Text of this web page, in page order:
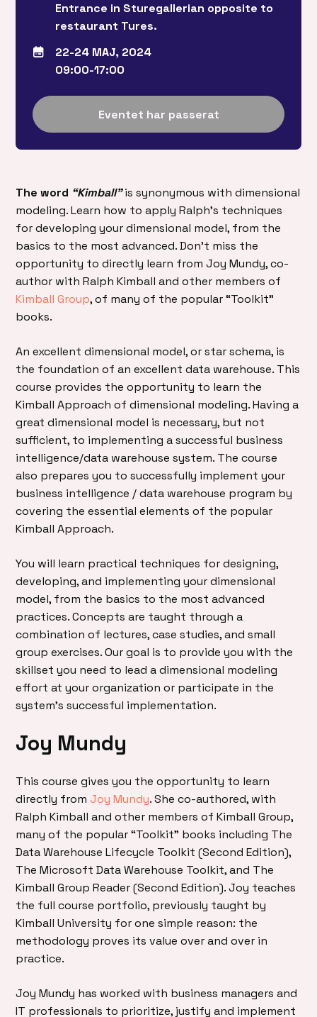
Entrance in Sturegallerian opposite to
restaurant Tures.
22-24 MAJ, 2024
09:00-17:00
Eventet har passerat
The word “Kimball”is synonymous with dimensional
modeling. Learn how to apply Ralph’s techniques
for developing your dimensional model, from the
basics to the most advanced. Don’t miss the
opportunity to directly learn from Joy Mundy, co-
author with Ralph Kimball and other members of
Kimball Group, of many of the popular “Toolkit”
books.
An excellent dimensional model, or star schema, is
the foundation of an excellent data warehouse. This
course provides the opportunity to learn the
Kimball Approach of dimensional modeling. Having a
great dimensional model is necessary, but not
sufficient, to implementing a successful business
intelligence/data warehouse system. The course
also prepares you to successfully implement your
business intelligence / data warehouse program by
covering the essential elements of the popular
Kimball Approach.
You will learn practical techniques for designing,
developing, and implementing your dimensional
model, from the basics to the most advanced
practices. Concepts are taught through a
combination of lectures, case studies, and small
group exercises. Our goal is to provide you with the
skillset you need to lead a dimensional modeling
effort at your organization or participate in the
system’s successful implementation.
Joy Mundy
This course gives you the opportunity to learn
directly fromJoy Mundy. She co-authored, with
Ralph Kimball and other members of Kimball Group,
many of the popular “Toolkit” books including The
Data Warehouse Lifecycle Toolkit (Second Edition),
The Microsoft Data Warehouse Toolkit, and The
Kimball Group Reader (Second Edition). Joy teaches
the full course portfolio, previously taught by
Kimball University for one simple reason: the
methodology proves its value over and over in
practice.
Joy Mundy has worked with business managers and
IT professionals to prioritize, justify and implement